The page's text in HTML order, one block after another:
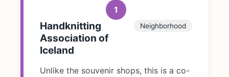
1
Handknitting
Association of
Iceland
Neighborhood
Unlike the souvenir shops, this is a co-